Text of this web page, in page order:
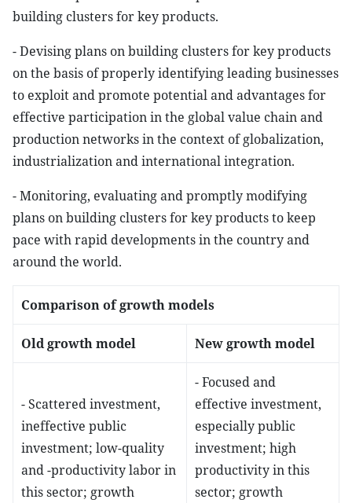
building clusters for key products.
- Devising plans on building clusters for key products
on the basis of properly identifying leading businesses
to exploit and promote potential and advantages for
effective participation in the global value chain and
production networks in the context of globalization,
industrialization and international integration.
- Monitoring, evaluating and promptly modifying
plans on building clusters for key products to keep
pace with rapid developments in the country and
around the world.
Comparison of growth models
Old growth model New growth model
- Scattered investment,
ineffective public
investment; low-quality
and -productivity labor in
this sector; growth
- Focused and
effective investment,
especially public
investment; high
productivity in this
sector; growth